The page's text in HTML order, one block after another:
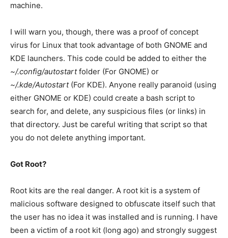
machine.
I will warn you, though, there was a proof of concept
virus for Linux that took advantage of both GNOME and
KDE launchers. This code could be added to either the
~/.config/autostartfolder (For GNOME) or
~/.kde/Autostart (For KDE). Anyone really paranoid (using
either GNOME or KDE) could create a bash script to
search for, and delete, any suspicious files (or links) in
that directory. Just be careful writing that script so that
you do not delete anything important.
Got Root?
Root kits are the real danger. A root kit is a system of
malicious software designed to obfuscate itself such that
the user has no idea it was installed and is running. I have
been a victim of a root kit (long ago) and strongly suggest